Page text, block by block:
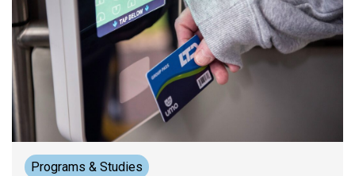
Programs & Studies